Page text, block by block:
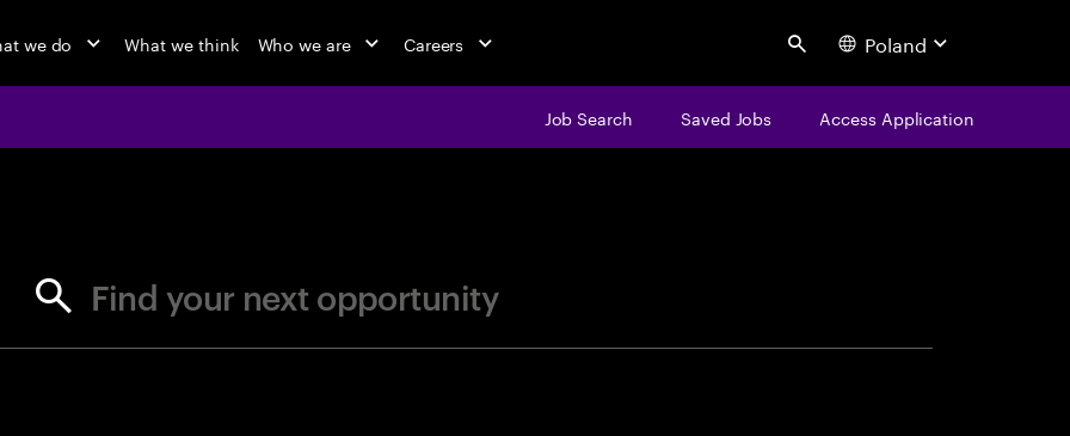
we do What we think Who we are Careers Search Poland
Job Search Saved Jobs Access Application
Find your next opportunity